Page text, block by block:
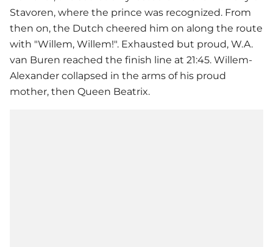
Stavoren, where the prince was recognized. From
then on, the Dutch cheered him on along the route
with "Willem, Willem!". Exhausted but proud, W.A.
van Buren reached the finish line at 21:45. Willem-
Alexander collapsed in the arms of his proud
mother, then Queen Beatrix.